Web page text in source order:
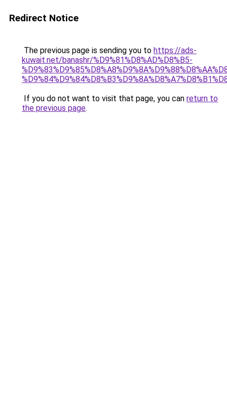
Redirect Notice
The previous page is sending you to https://ads-
kuwait.net/banashr/%D9%81%D8%AD%D8%B5-
If you do not want to visit that page, you can return to
the previous page.